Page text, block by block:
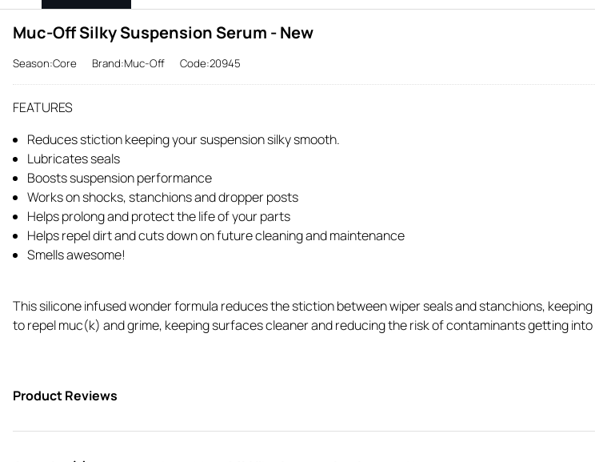
Muc-Off Silky Suspension Serum - New
Season:Core Brand:Muc-Off Code:20945
FEATURES
Reduces stiction keeping your suspension silky smooth.
Lubricates seals
Boosts suspension performance
Works on shocks, stanchions and dropper posts
Helps prolong and protect the life of your parts
Helps repel dirt and cuts down on future cleaning and maintenance
Smells awesome!
This silicone infused wonder formula reduces the stiction between wiper seals and stanchions,
to repel muc(k) and grime, keeping surfaces cleaner and reducing the risk of contaminants getting
Product Reviews